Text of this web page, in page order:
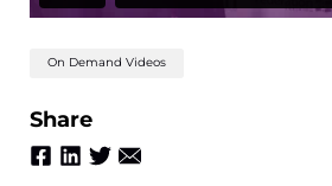
On Demand Videos
Share